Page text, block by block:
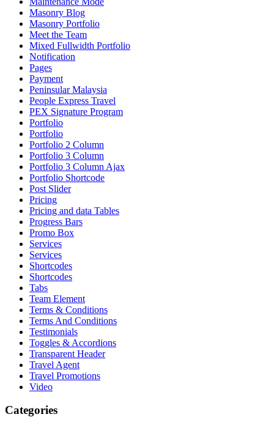
Masonry Blog
Masonry Portfolio
Meet the Team
Mixed Fullwidth Portfolio
Notification
Pages
Payment
Peninsular Malaysia
People Express Travel
PEX Signature Program
Portfolio
Portfolio
Portfolio 2 Column
Portfolio 3 Column
Portfolio 3 Column Ajax
Portfolio Shortcode
Post Slider
Pricing
Pricing and data Tables
Progress Bars
Promo Box
Services
Services
Shortcodes
Shortcodes
Tabs
Team Element
Terms & Conditions
Terms And Conditions
Testimonials
Toggles & Accordions
Transparent Header
Travel Agent
Travel Promotions
Video
Categories